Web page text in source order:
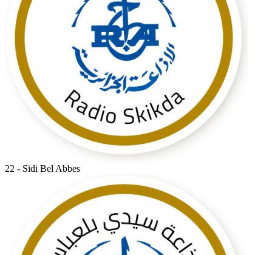
22 - Sidi Bel Abbes